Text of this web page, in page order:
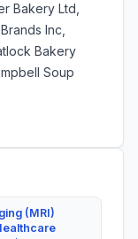
Bakery Ltd,
Inc,
Bakery
Soup
(MRI)